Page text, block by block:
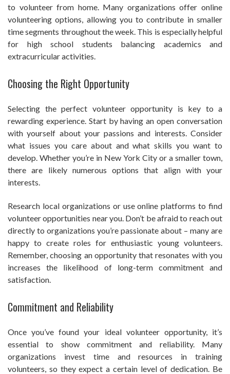
to volunteer from home. Many organizations offer online
volunteering options, allowing you to contribute in smaller
time segments throughout the week. This is especially helpful
for high school students balancing academics and
extracurricular activities.
Choosing the Right Opportunity
Selecting the perfect volunteer opportunity is key to a
rewarding experience. Start by having an open conversation
with yourself about your passions and interests. Consider
what issues you care about and what skills you want to
develop. Whether you’re in New York City or a smaller town,
there are likely numerous options that align with your
interests.
Research local organizations or use online platforms to find
volunteer opportunities near you. Don’t be afraid to reach out
directly to organizations you’re passionate about – many are
happy to create roles for enthusiastic young volunteers.
Remember, choosing an opportunity that resonates with you
increases the likelihood of long-term commitment and
satisfaction.
Commitment and Reliability
Once you’ve found your ideal volunteer opportunity, it’s
essential to show commitment and reliability. Many
organizations invest time and resources in training
volunteers, so they expect a certain level of dedication. Be